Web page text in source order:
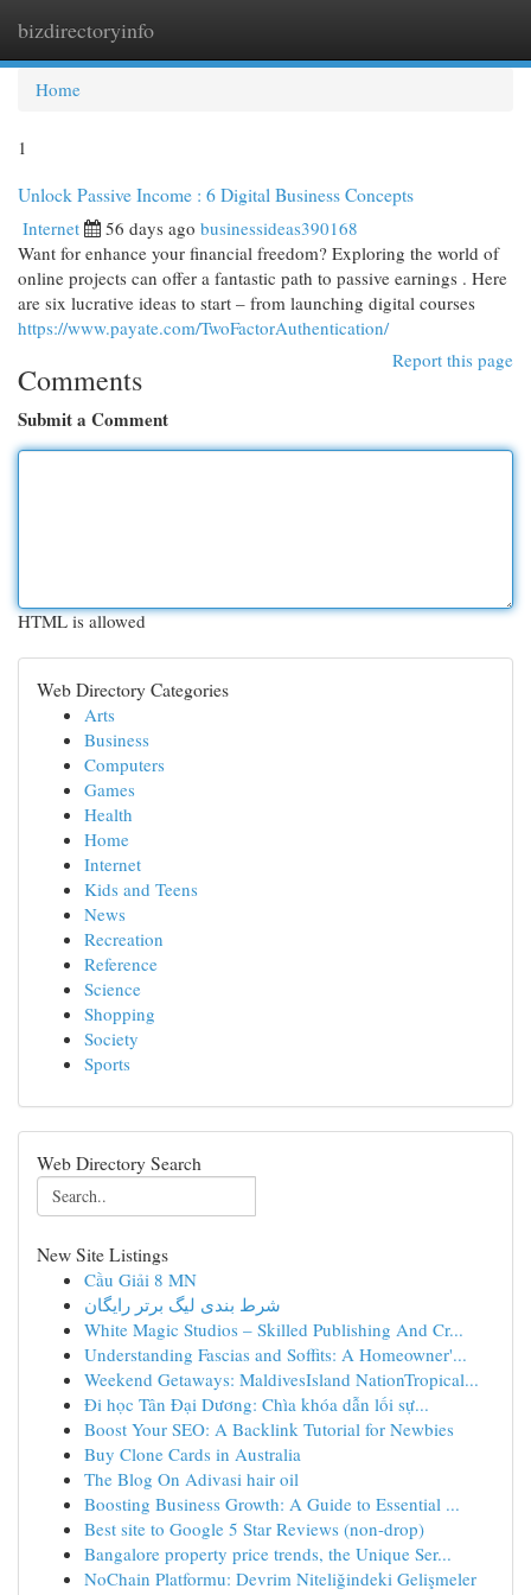
bizdirectoryinfo
Home
1
Unlock Passive Income : 6 Digital Business Concepts
Internet 56 days ago businessideas390168
Want for enhance your financial freedom? Exploring the world of
online projects can offer a fantastic path to passive earnings . Here
are six lucrative ideas to start – from launching digital courses
https://www.payate.com/TwoFactorAuthentication/
Report this page
Comments
Submit a Comment
HTML is allowed
Web Directory Categories
Arts
Business
Computers
Games
Health
Home
Internet
Kids and Teens
News
Recreation
Reference
Science
Shopping
Society
Sports
Web Directory Search
New Site Listings
Cầu Giải 8 MN
شرط بندی لیگ برتر رایگان
White Magic Studios – Skilled Publishing And Cr...
Understanding Fascias and Soffits: A Homeowner'...
Weekend Getaways: MaldivesIsland NationTropical...
Đi học Tân Đại Dương: Chìa khóa dẫn lối sự...
Boost Your SEO: A Backlink Tutorial for Newbies
Buy Clone Cards in Australia
The Blog On Adivasi hair oil
Boosting Business Growth: A Guide to Essential ...
Best site to Google 5 Star Reviews (non-drop)
Bangalore property price trends, the Unique Ser...
NoChain Platformu: Devrim Niteliğindeki Gelişmeler